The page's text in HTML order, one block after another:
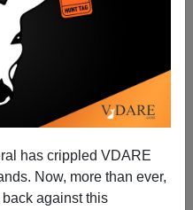
has crippled VDARE
Now, more than ever,
against this
First Caucus Under